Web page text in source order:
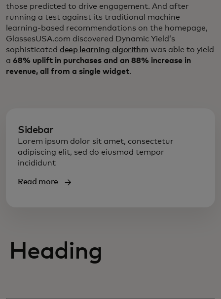
those predicted to drive engagement. And after
running a test against its traditional machine
learning-based recommendations on the homepage,
GlassesUSA.com discovered Dynamic Yield’s
sophisticated deep learning algorithm was able to yield
a 68% uplift in purchases and an 88% increase in
revenue, all from a single widget.
Sidebar
Lorem ipsum dolor sit amet, consectetur
adipiscing elit, sed do eiusmod tempor
incididunt
Read more
Heading